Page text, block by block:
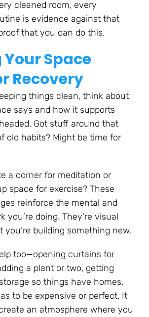
cleaned room, every
is evidence against that
that you can do this.
Space
Recovery
things clean, think about
says and how it supports
Got stuff around that
old habits? Might be time for
a corner for meditation or
space for exercise? These
reinforce the mental and
you’re doing. They’re visual
you’re building something new.
too—opening curtains for
a plant or two, getting
so things have homes.
to be expensive or perfect. It
an atmosphere where you